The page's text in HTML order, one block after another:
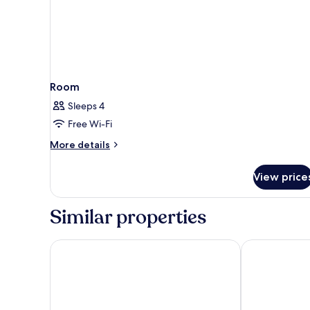
Room
Sleeps 4
Free Wi-Fi
More details
More
View
Similar properties
The Buttery Hotel Cotswold